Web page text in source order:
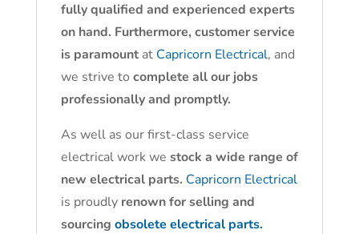
fully qualified and experienced experts
on hand. Furthermore, customer service
is paramountat Capricorn Electrical, and
we strive to complete all our jobs
professionally and promptly.
As well as our first-class service
electrical work we stock a wide range of
new electrical parts. Capricorn Electrical
is proudly renown for selling and
sourcing obsolete electrical parts.